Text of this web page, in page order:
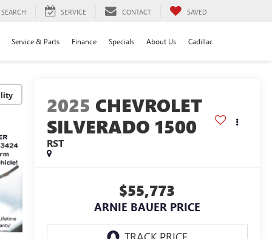
SEARCH SERVICE CONTACT SAVED
Service & Parts Finance Specials About Us Cadillac
2025 CHEVROLET
SILVERADO 1500
RST
$55,773
ARNIE BAUER PRICE